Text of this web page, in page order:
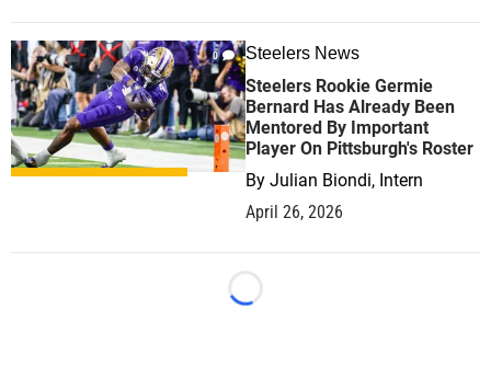
0 Steelers News
Steelers Rookie Germie
Bernard Has Already Been
Mentored By Important
Player On Pittsburgh's Roster
By Julian Biondi, Intern
April 26, 2026
Loading...